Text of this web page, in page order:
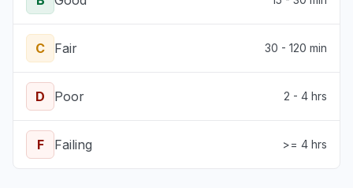
C Fair 30 - 120 min
D Poor 2 - 4 hrs
F Failing >= 4 hrs